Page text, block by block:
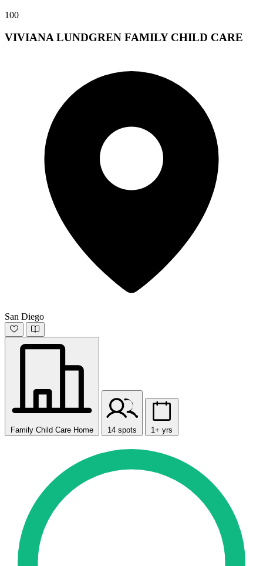
100
VIVIANA LUNDGREN FAMILY CHILD CARE
San Diego
Family Child Care Home 14 spots 1+ yrs